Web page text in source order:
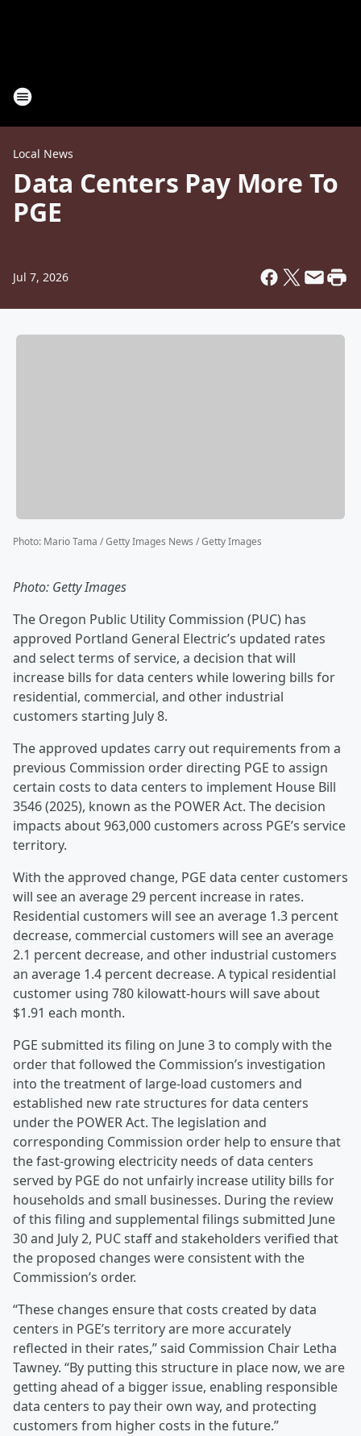
Local News
Data Centers Pay More To
PGE
Jul 7, 2026
Photo: Mario Tama / Getty Images News / Getty Images
Photo: Getty Images
The Oregon Public Utility Commission (PUC) has
approved Portland General Electric’s updated rates
and select terms of service, a decision that will
increase bills for data centers while lowering bills for
residential, commercial, and other industrial
customers starting July 8.
The approved updates carry out requirements from a
previous Commission order directing PGE to assign
certain costs to data centers to implement House Bill
3546 (2025), known as the POWER Act. The decision
impacts about 963,000 customers across PGE’s service
territory.
With the approved change, PGE data center customers
will see an average 29 percent increase in rates.
Residential customers will see an average 1.3 percent
decrease, commercial customers will see an average
2.1 percent decrease, and other industrial customers
an average 1.4 percent decrease. A typical residential
customer using 780 kilowatt-hours will save about
$1.91 each month.
PGE submitted its filing on June 3 to comply with the
order that followed the Commission’s investigation
into the treatment of large-load customers and
established new rate structures for data centers
under the POWER Act. The legislation and
corresponding Commission order help to ensure that
the fast-growing electricity needs of data centers
served by PGE do not unfairly increase utility bills for
households and small businesses. During the review
of this filing and supplemental filings submitted June
30 and July 2, PUC staff and stakeholders verified that
the proposed changes were consistent with the
Commission’s order.
“These changes ensure that costs created by data
centers in PGE’s territory are more accurately
reflected in their rates,” said Commission Chair Letha
Tawney. “By putting this structure in place now, we are
getting ahead of a bigger issue, enabling responsible
data centers to pay their own way, and protecting
customers from higher costs in the future.”